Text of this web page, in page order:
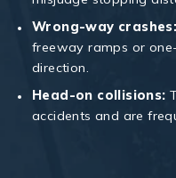
Wrong-way crashes:
freeway ramps or
direction.
Head-on collisions:
accidents and are